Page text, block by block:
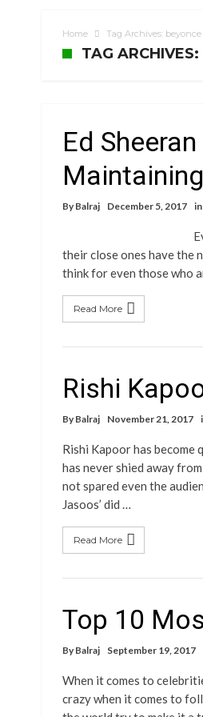
Home Tag Archives: beyonce
TAG ARCHIVES:
Ed
By Balraj December 5, 2017 in
their close ones have the
think for even those who
Read More
Rishi
By Balraj November 21, 2017
Rishi Kapoor has
has never shied away
not spared even the
Jasoos’ did …
Read More
Top 10
By Balraj September 19, 2017
When it comes to
crazy when it comes to